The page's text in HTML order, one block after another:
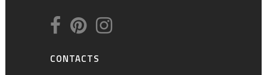
CONTACTS